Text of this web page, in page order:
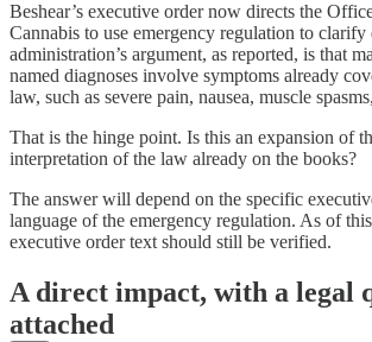
Beshear’s executive order now directs the
Cannabis to use emergency regulation to
administration’s argument, as reported, is that
named diagnoses involve symptoms already
law, such as severe pain, nausea, muscle
That is the hinge point. Is this an expansion of
interpretation of the law already on the books?
The answer will depend on the specific
language of the emergency regulation. As of
executive order text should still be verified.
A direct impact, with a legal
attached